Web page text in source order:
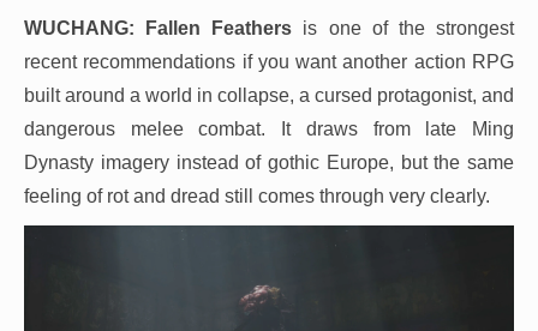
WUCHANG: Fallen Feathers is one of the strongest
recent recommendations if you want another action RPG
built around a world in collapse, a cursed protagonist, and
dangerous melee combat. It draws from late Ming
Dynasty imagery instead of gothic Europe, but the same
feeling of rot and dread still comes through very clearly.